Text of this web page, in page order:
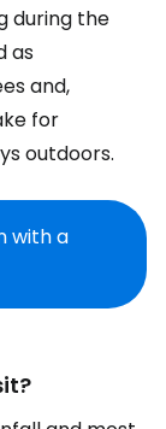
during the
as
and,
for
outdoors.
with a